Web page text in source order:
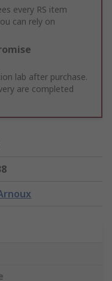
every RS item
can rely on
lab after purchase.
are completed